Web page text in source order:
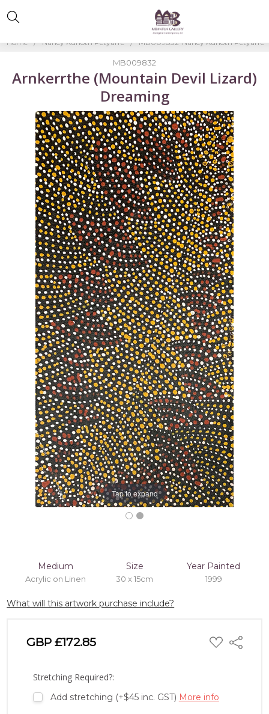
Home Nancy Kunoth Petyarre MB009832-Nancy Kunoth Petyarre
Medium
Acrylic on Linen
Size
30 x 15cm
Year Painted
1999
What will this artwork purchase include?
GBP £172.85 ADD
TO
Share
Stretching Required?:
Add stretching (+$45 inc. GST) More info
MB009832
Arnkerrthe (Mountain Devil Lizard)
Dreaming
Tap to expand